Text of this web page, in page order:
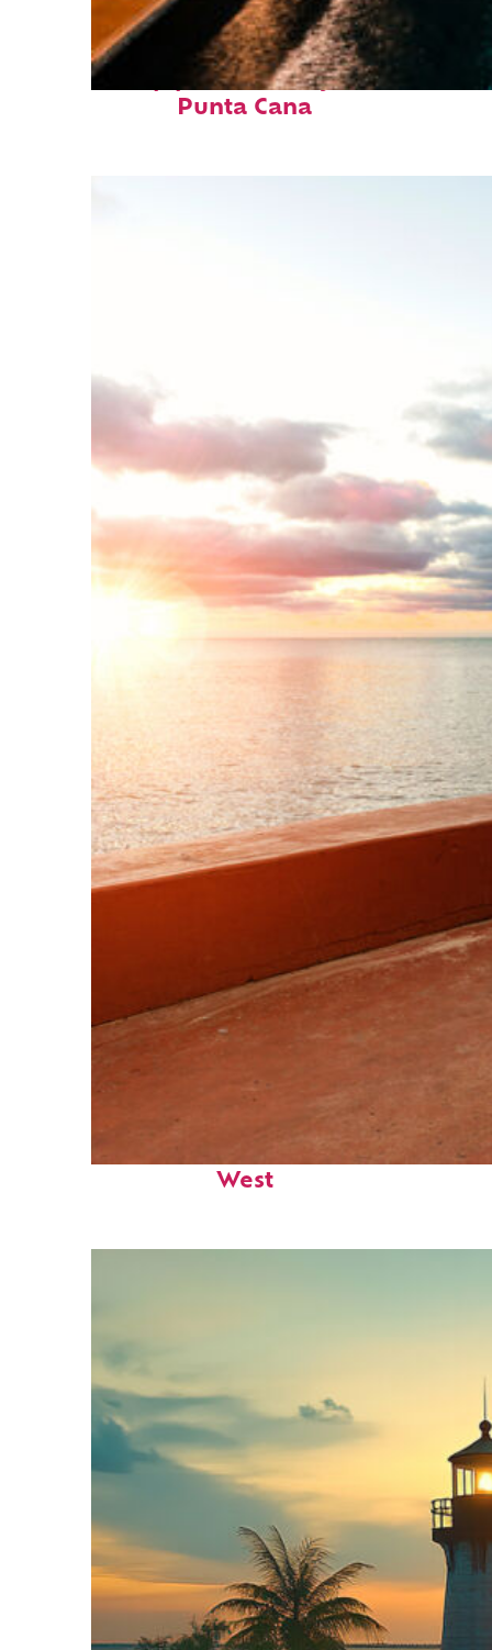
Top places to stay in
Punta Cana
Perfect weekend in Key
West